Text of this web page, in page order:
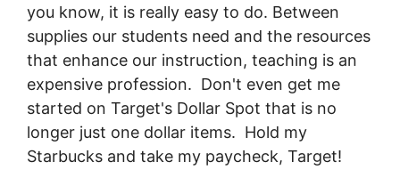
you know, it is really easy to do. Between
supplies our students need and the resources
that enhance our instruction, teaching is an
expensive profession. Don't even get me
started on Target's Dollar Spot that is no
longer just one dollar items. Hold my
Starbucks and take my paycheck, Target!